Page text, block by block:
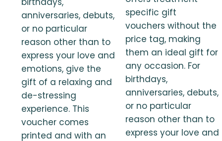
anniversaries, debuts,
or no particular
reason other than to
express your love and
emotions, give the
gift of a relaxing and
de-stressing
experience. This
voucher comes
printed and with an
specific gift
vouchers without the
price tag, making
them an ideal gift for
any occasion. For
birthdays,
anniversaries, debuts,
or no particular
reason other than to
express your love and